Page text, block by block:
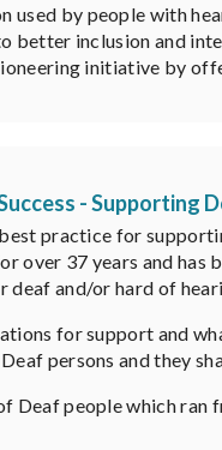
used by people with
inclusion and
initiative by
-
practice for
37 years and
and/or hard of
for support and
persons and they
Deaf people which